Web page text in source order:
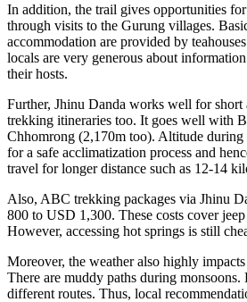
In addition, the trail gives opportunities
through visits to the Gurung villages.
accommodation are provided by
locals are very generous about
their hosts.
Further, Jhinu Danda works well for short
trekking itineraries too. It goes well with
Chhomrong (2,170m too). Altitude during
for a safe acclimatization process and
travel for longer distance such as 12-14
Also, ABC trekking packages via Jhinu
800 to USD 1,300. These costs cover
However, accessing hot springs is still
Moreover, the weather also highly
There are muddy paths during
different routes. Thus, local